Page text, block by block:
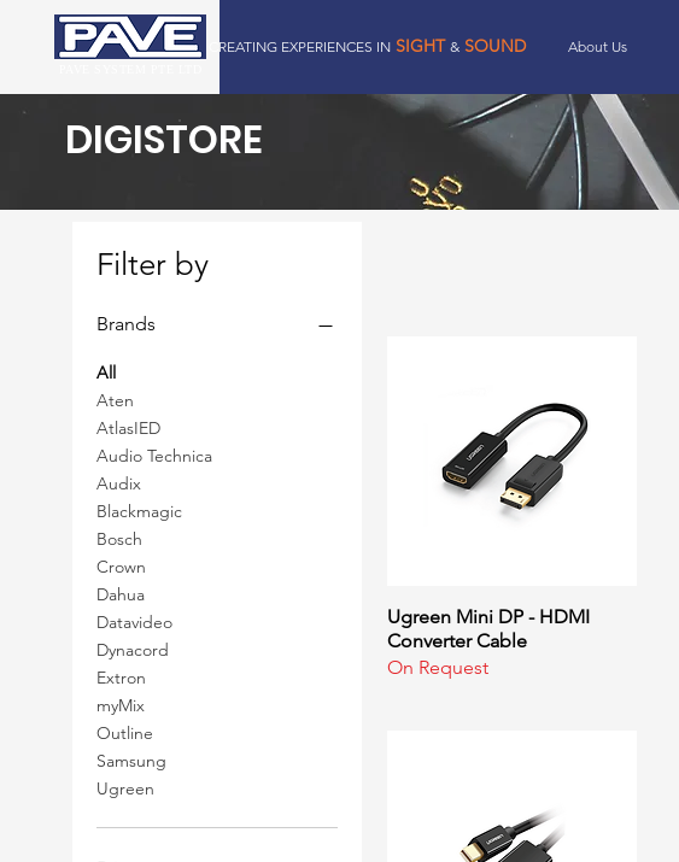
CREATING EXPERIENCES IN SIGHT & SOUND About Us
DIGISTORE
Filter by
Brands
All
Aten
AtlasIED
Audio Technica
Audix
Blackmagic
Bosch
Crown
Dahua
Datavideo
Dynacord
Extron
myMix
Outline
Samsung
Ugreen
Quick View
Ugreen Mini DP - HDMI
Converter Cable
On Request